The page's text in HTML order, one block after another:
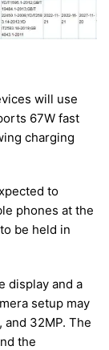
will use
67W fast
charging
to
phones at the
be held in
display and a
setup may
32MP. The
the